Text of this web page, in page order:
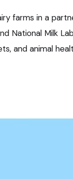
farms in a
National Milk
and animal